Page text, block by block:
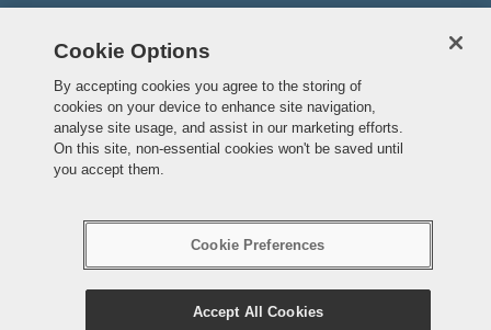
© Crown copyright
Cookie Preferences
Cookie Options
By accepting cookies you agree to the storing of
cookies on your device to enhance site navigation,
analyse site usage, and assist in our marketing efforts.
On this site, non-essential cookies won't be saved until
you accept them.
Cookie Preferences
Accept All Cookies